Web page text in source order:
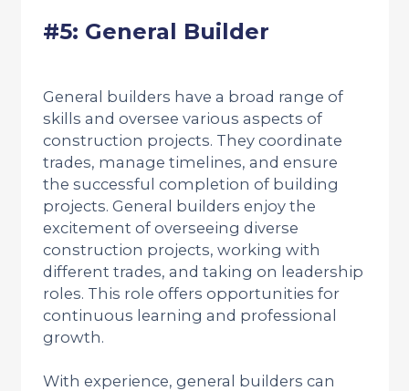
#5: General Builder
General builders have a broad range of
skills and oversee various aspects of
construction projects. They coordinate
trades, manage timelines, and ensure
the successful completion of building
projects. General builders enjoy the
excitement of overseeing diverse
construction projects, working with
different trades, and taking on leadership
roles. This role offers opportunities for
continuous learning and professional
growth.
With experience, general builders can